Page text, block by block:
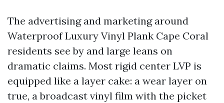
The advertising and marketing around
Waterproof Luxury Vinyl Plank Cape Coral
residents see by and large leans on
dramatic claims. Most rigid center LVP is
equipped like a layer cake: a wear layer on
true, a broadcast vinyl film with the picket